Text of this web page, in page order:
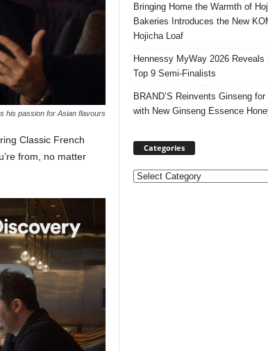
his passion for Asian flavours
Classic French
from, no matter
Bringing Home the Warmth of
Bakeries Introduces the New
Hojicha Loaf
Hennessy MyWay 2026 Reveals
Top 9 Semi-Finalists
BRAND’S Reinvents Ginseng
with New Ginseng Essence
Categories
Categories